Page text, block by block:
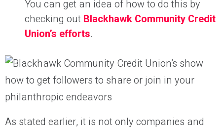
You can get an idea of how to do this by
checking out Blackhawk Community Credit
Union’s efforts.
As stated earlier, it is not only companies and